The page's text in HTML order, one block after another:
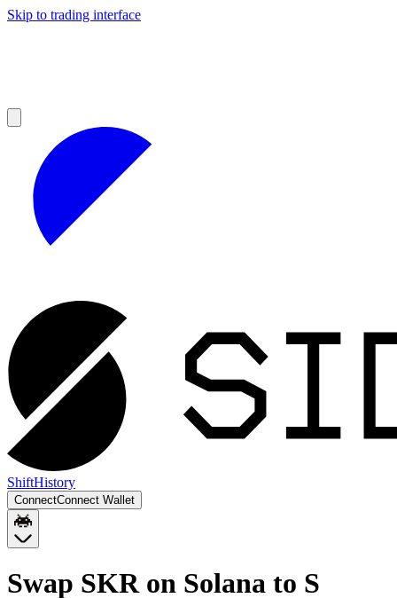
Skip to trading interface
ShiftHistory
ConnectConnect Wallet
Swap SKR on Solana to S